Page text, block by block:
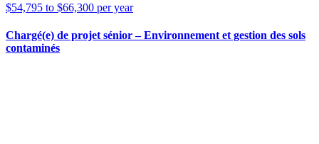
$54,795 to $66,300 per year
Chargé(e) de projet sénior – Environnement et gestion des sols
contaminés